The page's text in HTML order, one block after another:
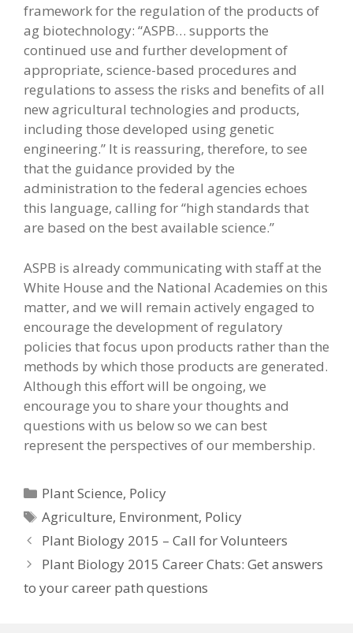
framework for the regulation of the products of
ag biotechnology: “ASPB… supports the
continued use and further development of
appropriate, science-based procedures and
regulations to assess the risks and benefits of all
new agricultural technologies and products,
including those developed using genetic
engineering.” It is reassuring, therefore, to see
that the guidance provided by the
administration to the federal agencies echoes
this language, calling for “high standards that
are based on the best available science.”
ASPB is already communicating with staff at the
White House and the National Academies on this
matter, and we will remain actively engaged to
encourage the development of regulatory
policies that focus upon products rather than the
methods by which those products are generated.
Although this effort will be ongoing, we
encourage you to share your thoughts and
questions with us below so we can best
represent the perspectives of our membership.
Categories
Plant Science, Policy
Tags
Agriculture, Environment, Policy
Plant Biology 2015 – Call for Volunteers
Plant Biology 2015 Career Chats: Get answers
to your career path questions